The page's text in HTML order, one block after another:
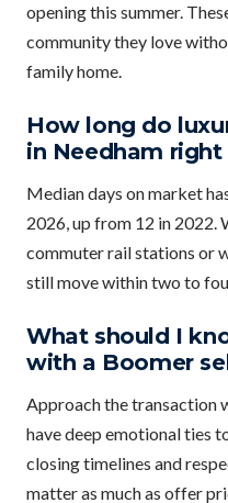
opening this summer.
community they love
family home.
How long do
in Needham
Median days on market
2026, up from 12 in
commuter rail stations or
still move within two to
What should I
with a Boomer
Approach the transaction
have deep emotional ties
closing timelines and
matter as much as offer